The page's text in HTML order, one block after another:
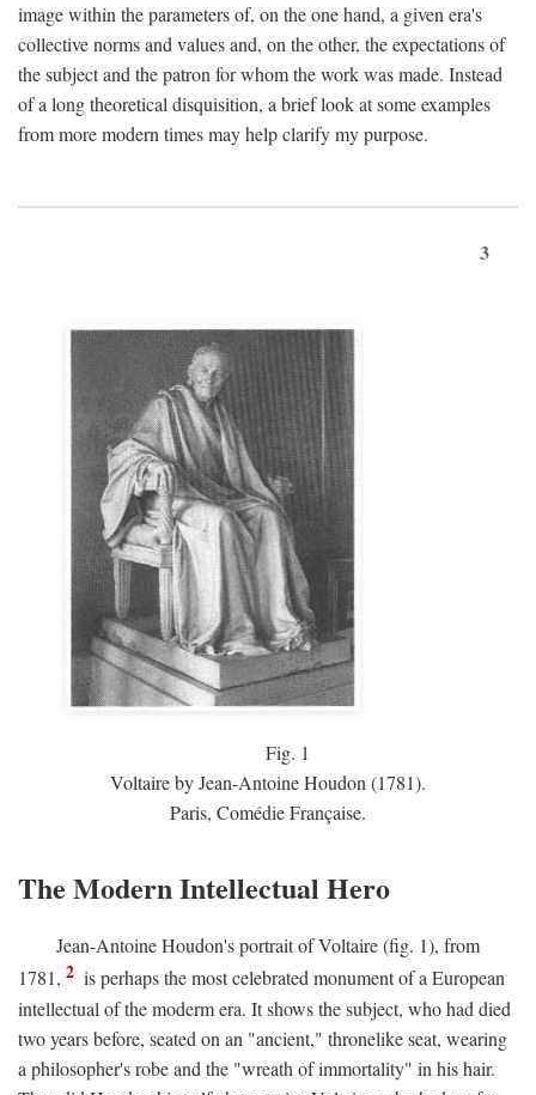
image within the parameters of, on the one hand, a given era's
collective norms and values and, on the other, the expectations of
the subject and the patron for whom the work was made. Instead
of a long theoretical disquisition, a brief look at some examples
from more modern times may help clarify my purpose.
3
Fig. 1
Voltaire by Jean-Antoine Houdon (1781).
Paris, Comédie Française.
The Modern Intellectual Hero
Jean-Antoine Houdon's portrait of Voltaire (fig. 1), from
1781, 2 is perhaps the most celebrated monument of a European
intellectual of the moderm era. It shows the subject, who had died
two years before, seated on an "ancient," thronelike seat, wearing
a philosopher's robe and the "wreath of immortality" in his hair.